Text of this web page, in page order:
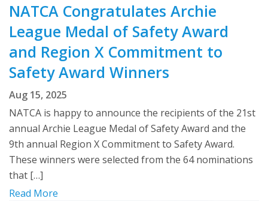
NATCA Congratulates Archie
League Medal of Safety Award
and Region X Commitment to
Safety Award Winners
Aug 15, 2025
NATCA is happy to announce the recipients of the 21st
annual Archie League Medal of Safety Award and the
9th annual Region X Commitment to Safety Award.
These winners were selected from the 64 nominations
that […]
Read More